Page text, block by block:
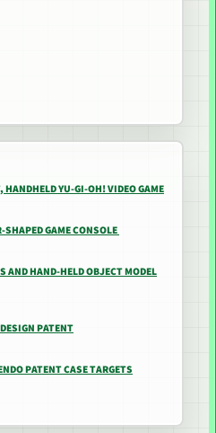
HANDHELD YU-GI-OH! VIDEO GAME
GAME CONSOLE
AND HAND-HELD OBJECT MODEL
PATENT
PATENT CASE TARGETS